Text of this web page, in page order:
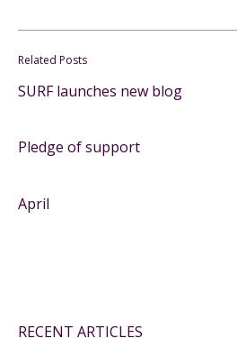
Related Posts
SURF launches new blog
Pledge of support
April
RECENT ARTICLES